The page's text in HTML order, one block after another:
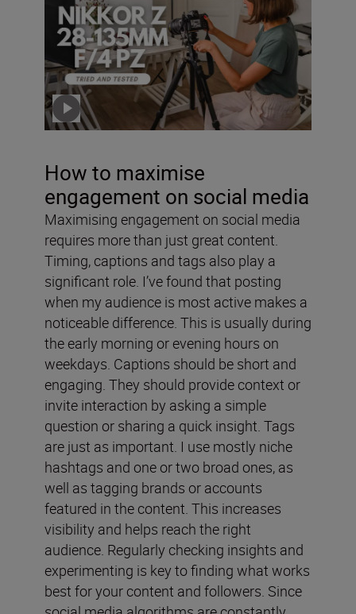
The NIKKOR Z 28-135mm
f/4 PZ – tried and tested
with Solli Kanini
Click the video to play
How to maximise
engagement on social media
Maximising engagement on social media
requires more than just great content.
Timing, captions and tags also play a
significant role. I’ve found that posting
when my audience is most active makes a
noticeable difference. This is usually during
the early morning or evening hours on
weekdays. Captions should be short and
engaging. They should provide context or
invite interaction by asking a simple
question or sharing a quick insight. Tags
are just as important. I use mostly niche
hashtags and one or two broad ones, as
well as tagging brands or accounts
featured in the content. This increases
visibility and helps reach the right
audience. Regularly checking insights and
experimenting is key to finding what works
best for your content and followers. Since